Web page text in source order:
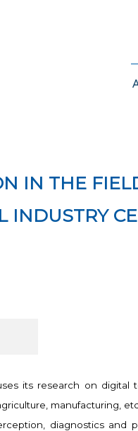
IN THE
INDUSTRY
its research on digital
manufacturing,
diagnostics and